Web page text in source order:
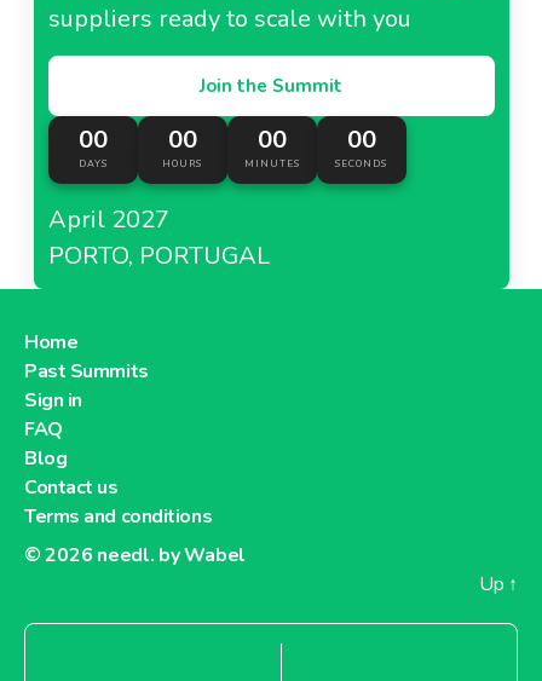
suppliers ready to scale with you
Join the Summit
00
DAYS
00
HOURS
00
MINUTES
00
SECONDS
April 2027
PORTO, PORTUGAL
Home
Past Summits
Sign in
FAQ
Blog
Contact us
Terms and conditions
© 2026 needl. by Wabel
Up ↑